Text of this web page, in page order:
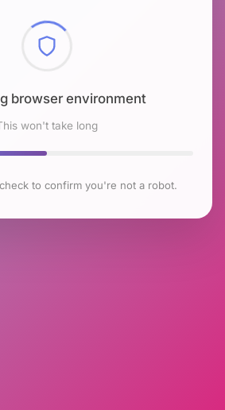
browser environment
won't take long
to confirm you're not a robot.